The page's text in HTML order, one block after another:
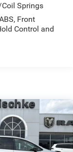
Springs
Front
Control and